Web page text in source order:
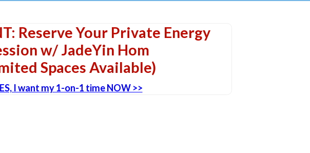
Reserve Your Private Energy
w/ JadeYin Hom
Spaces Available)
I want my 1-on-1 time NOW >>